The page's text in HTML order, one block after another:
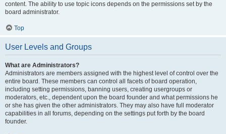
content. The ability to use topic icons depends on the permissions set by the
board administrator.
Top
User Levels and Groups
What are Administrators?
Administrators are members assigned with the highest level of control over the
entire board. These members can control all facets of board operation,
including setting permissions, banning users, creating usergroups or
moderators, etc., dependent upon the board founder and what permissions he
or she has given the other administrators. They may also have full moderator
capabilities in all forums, depending on the settings put forth by the board
founder.